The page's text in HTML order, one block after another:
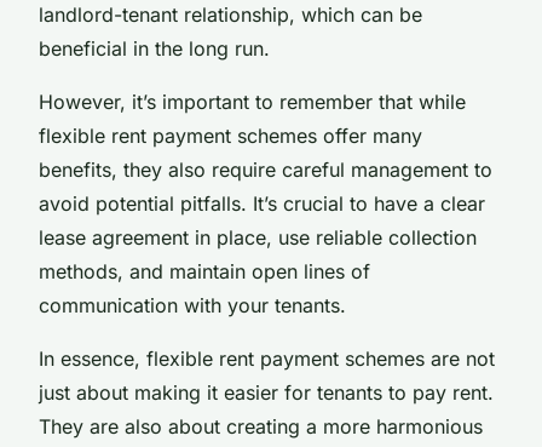
landlord-tenant relationship, which can be
beneficial in the long run.
However, it’s important to remember that while
flexible rent payment schemes offer many
benefits, they also require careful management to
avoid potential pitfalls. It’s crucial to have a clear
lease agreement in place, use reliable collection
methods, and maintain open lines of
communication with your tenants.
In essence, flexible rent payment schemes are not
just about making it easier for tenants to pay rent.
They are also about creating a more harmonious